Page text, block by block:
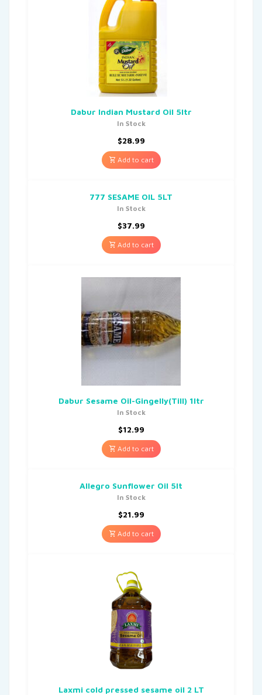
Dabur Indian Mustard Oil 5ltr
In Stock
$28.99
Add to cart
777 SESAME OIL 5LT
In Stock
$37.99
Add to cart
Dabur Sesame Oil-Gingelly(Till) 1ltr
In Stock
$12.99
Add to cart
Allegro Sunflower Oil 5lt
In Stock
$21.99
Add to cart
Laxmi cold pressed sesame oil 2 LT